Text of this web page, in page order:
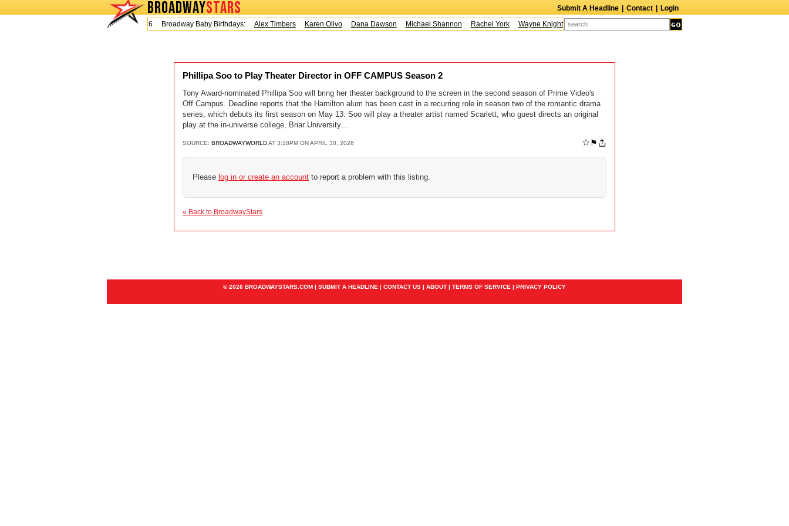
BROADWAYSTARS Submit A Headline Contact
Login
Today is Friday, August 7, 2026 Broadway Baby Birthdays:
Alex Timbers Karen Olivo Dana Dawson Michael Shannon Rachel York Wayne Knight Caroline Aaron Suzanne Bertish
Phillipa Soo to Play Theater Director in OFF CAMPUS Season 2
Tony Award-nominated Phillipa Soo will bring her theater background to the screen in the second season of Prime Video's
Off Campus. Deadline reports that the Hamilton alum has been cast in a recurring role in season two of the romantic drama
series, which debuts its first season on May 13. Soo will play a theater artist named Scarlett, who guest directs an original
play at the in-universe college, Briar University…
SOURCE: BROADWAYWORLDAT 3:18PM ON APRIL 30, 2026 ☆ ⚑
Please log in or create an account to report a problem with this listing.
« Back to BroadwayStars
© 2026 BROADWAYSTARS.COM | SUBMIT A HEADLINE | CONTACT US | ABOUT | TERMS OF SERVICE | PRIVACY POLICY